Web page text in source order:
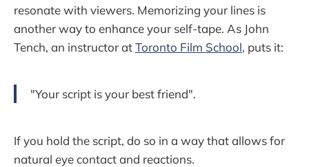
resonate with viewers. Memorizing your lines is
another way to enhance your self-tape. As John
Tench, an instructor atToronto Film School, puts it:
"Your script is your best friend".
If you hold the script, do so in a way that allows for
natural eye contact and reactions.